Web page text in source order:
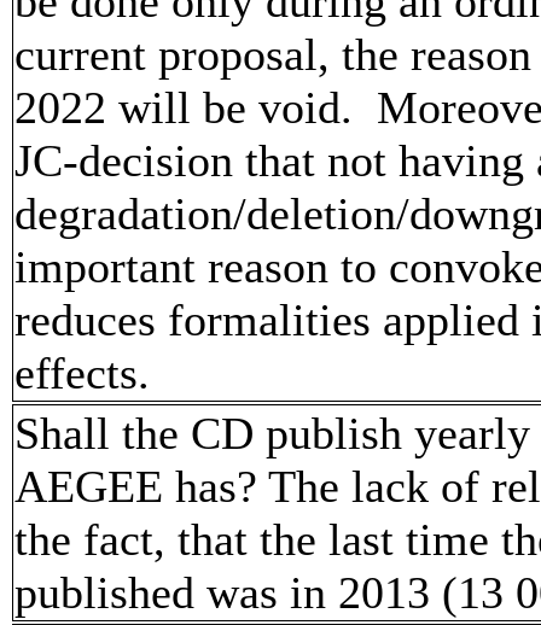
current proposal, the
2022 will be void.
JC-decision that not having
degradation/deletion/
important reason to
reduces formalities
effects.
Shall the CD publish
AEGEE has? The lack of
the fact, that the last time
published was in 2013 (13